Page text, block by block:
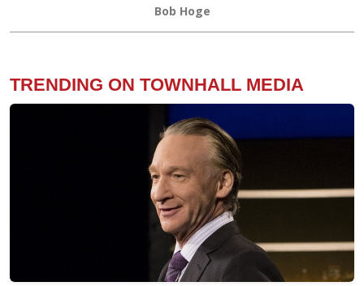
Bob Hoge
TRENDING ON TOWNHALL MEDIA